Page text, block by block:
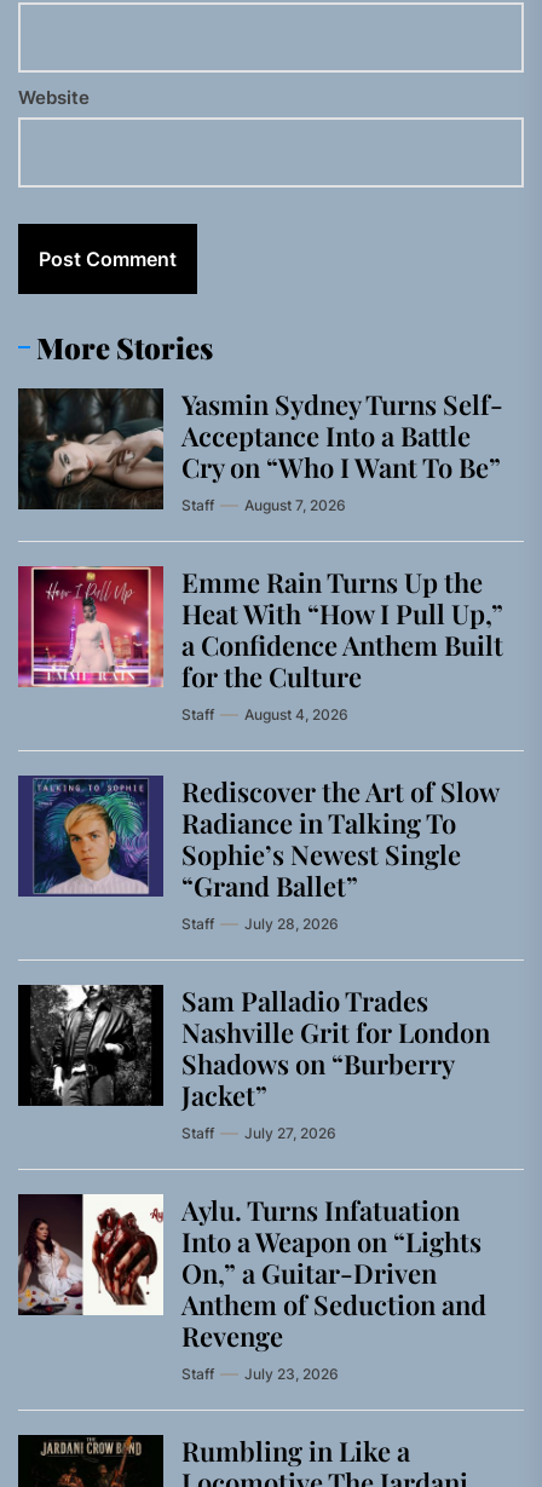
Website
More Stories
Yasmin Sydney Turns Self-
Acceptance Into a Battle
Cry on “Who I Want To Be”
Staff August 7, 2026
Emme Rain Turns Up the
Heat With “How I Pull Up,”
a Confidence Anthem Built
for the Culture
Staff August 4, 2026
Rediscover the Art of Slow
Radiance in Talking To
Sophie’s Newest Single
“Grand Ballet”
Staff July 28, 2026
Sam Palladio Trades
Nashville Grit for London
Shadows on “Burberry
Jacket”
Staff July 27, 2026
Aylu. Turns Infatuation
Into a Weapon on “Lights
On,” a Guitar-Driven
Anthem of Seduction and
Revenge
Staff July 23, 2026
Rumbling in Like a